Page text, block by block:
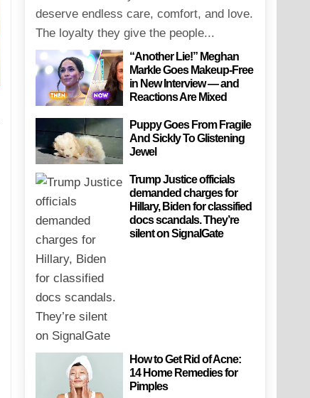
deserve endless care, comfort, and love.
The loyalty they give the people...
“Another Lie!” Meghan
Markle Goes Makeup-Free
in New Interview — and
Reactions Are Mixed
Puppy Goes From Fragile
And Sickly To Glistening
Jewel
Trump Justice officials
demanded charges for
Hillary, Biden for classified
docs scandals. They’re
silent on SignalGate
How to Get Rid of Acne:
14 Home Remedies for
Pimples